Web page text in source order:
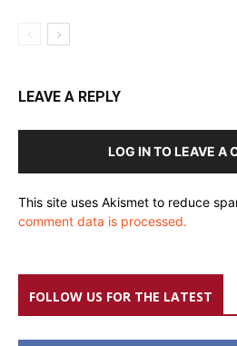
LEAVE A REPLY
LOG IN TO LEAVE A
This site uses Akismet to reduce
comment data is processed.
FOLLOW US FOR THE LATEST